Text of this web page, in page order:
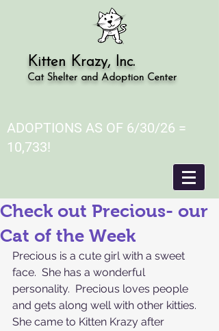
Kitten Krazy, Inc.
Cat Shelter and Adoption Center
ADOPTIONS AS OF 6/30/26 =
10,733!
Check out Precious- our
Cat of the Week
Precious is a cute girl with a sweet
face.  She has a wonderful
personality.  Precious loves people
and gets along well with other kitties.
She came to Kitten Krazy after